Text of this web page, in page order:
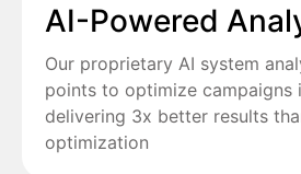
AI-Powered
Our proprietary AI system
points to optimize campaigns
delivering 3x better results
optimization